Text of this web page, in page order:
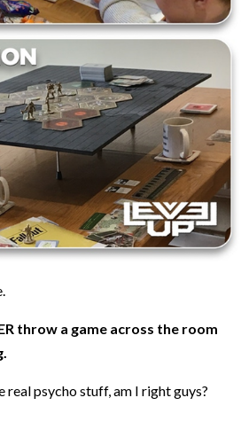
throw a game across the room
real psycho stuff, am I right guys?